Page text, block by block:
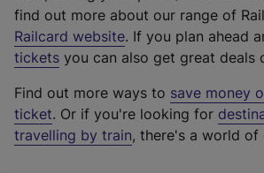
find out more about our range of
Railcard website(
e
t
e
r
. If you plan ahead
tickets you can also get great deals
Find out more ways to save money
ticket. Or if you're looking for
travelling by train, there's a world of